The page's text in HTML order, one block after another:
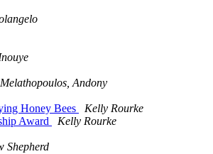
Melathopoulos, Andony
Honey Bees
Kelly Rourke
Award
Kelly Rourke
Shepherd